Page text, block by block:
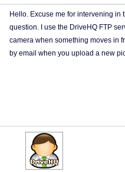
Hello. Excuse me for intervening in
question. I use the DriveHQ FTP
camera when something moves in
by email when you upload a new